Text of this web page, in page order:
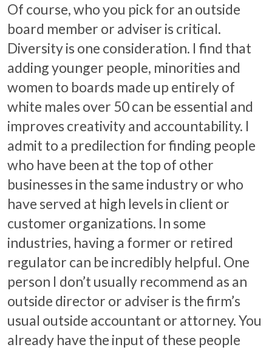
Of course, who you pick for an outside
board member or adviser is critical.
Diversity is one consideration. I find that
adding younger people, minorities and
women to boards made up entirely of
white males over 50 can be essential and
improves creativity and accountability. I
admit to a predilection for finding people
who have been at the top of other
businesses in the same industry or who
have served at high levels in client or
customer organizations. In some
industries, having a former or retired
regulator can be incredibly helpful. One
person I don’t usually recommend as an
outside director or adviser is the firm’s
usual outside accountant or attorney. You
already have the input of these people